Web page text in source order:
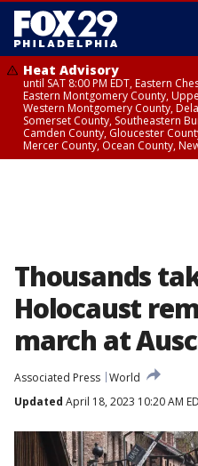
Heat Advisory
until SAT 8:00 PM EDT, Eastern
Eastern Montgomery County,
Western Montgomery County,
Somerset County, Southeastern
Camden County, Gloucester
Mercer County, Ocean County,
Thousands
Holocaust
march at
Associated Press World
Updated April 18, 2023 10:20 AM